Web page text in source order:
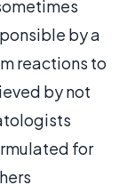
by a
reactions to
by not
for